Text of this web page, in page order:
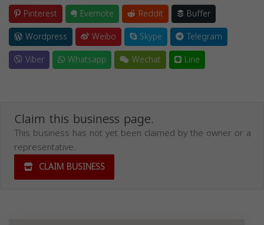
Pinterest
Evernote Reddit
Buffer
Wordpress
Weibo Skype
Telegram
Viber
Whatsapp Wechat Line
Claim this business page.
This business has not yet been claimed by the owner or a
representative.
CLAIM BUSINESS